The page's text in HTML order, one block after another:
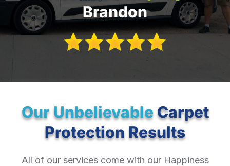
Brandon
Our UnbelievableCarpet
Protection Results
All of our services come with our Happiness